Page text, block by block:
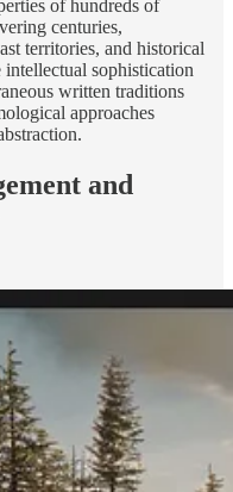
of hundreds of
centuries,
territories, and historical
intellectual sophistication
written traditions
approaches
and